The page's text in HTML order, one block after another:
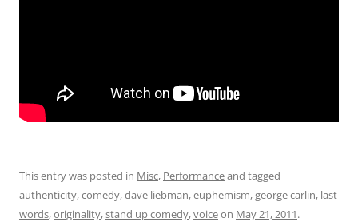
This entry was posted in Misc, Performanceand tagged
authenticity,comedy,dave liebman,euphemism,george carlin, last
words,originality,stand up comedy,voiceon May 21, 2011.